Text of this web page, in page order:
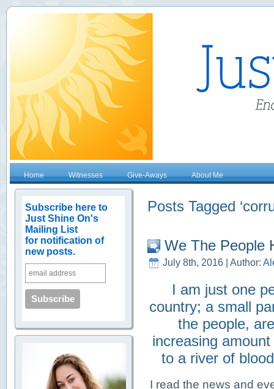
Home Witnesses Give-Aways About Me
Subscribe here to
Just Shine On's
Mailing List
for notification of
new posts.
Posts Tagged
We The People
July 8th, 2016 | Author:
I am just one
country; a small
the people,
increasing
to a river of
I read the news and